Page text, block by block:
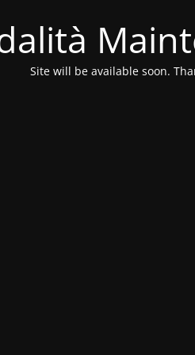
Site will be available soon.